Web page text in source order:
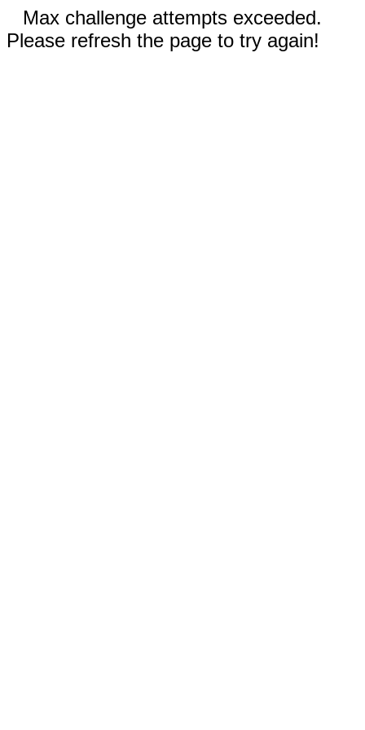
Max challenge attempts exceeded.
Please refresh the page to try again!